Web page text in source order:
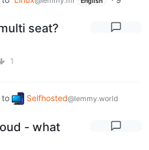
seat?
1
to Selfhosted@lemmy.world
- what